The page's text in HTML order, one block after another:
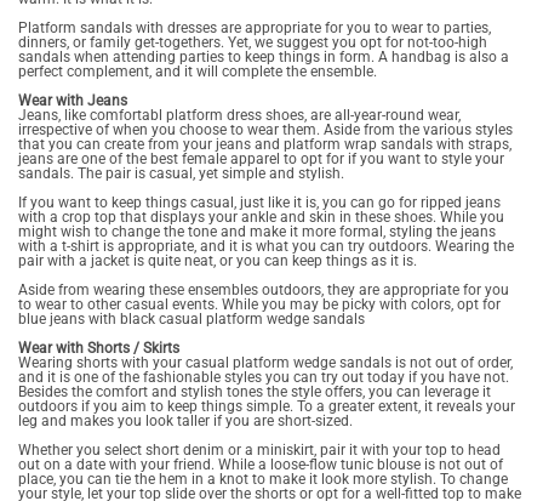
Platform sandals with dresses are appropriate for you to wear to parties,
dinners, or family get-togethers. Yet, we suggest you opt for not-too-high
sandals when attending parties to keep things in form. A handbag is also a
perfect complement, and it will complete the ensemble.
Wear with Jeans
Jeans, like comfortabl platform dress shoes, are all-year-round wear,
irrespective of when you choose to wear them. Aside from the various styles
that you can create from your jeans and platform wrap sandals with straps,
jeans are one of the best female apparel to opt for if you want to style your
sandals. The pair is casual, yet simple and stylish.
If you want to keep things casual, just like it is, you can go for ripped jeans
with a crop top that displays your ankle and skin in these shoes. While you
might wish to change the tone and make it more formal, styling the jeans
with a t-shirt is appropriate, and it is what you can try outdoors. Wearing the
pair with a jacket is quite neat, or you can keep things as it is.
Aside from wearing these ensembles outdoors, they are appropriate for you
to wear to other casual events. While you may be picky with colors, opt for
blue jeans with black casual platform wedge sandals
Wear with Shorts / Skirts
Wearing shorts with your casual platform wedge sandals is not out of order,
and it is one of the fashionable styles you can try out today if you have not.
Besides the comfort and stylish tones the style offers, you can leverage it
outdoors if you aim to keep things simple. To a greater extent, it reveals your
leg and makes you look taller if you are short-sized.
Whether you select short denim or a miniskirt, pair it with your top to head
out on a date with your friend. While a loose-flow tunic blouse is not out of
place, you can tie the hem in a knot to make it look more stylish. To change
your style, let your top slide over the shorts or opt for a well-fitted top to make